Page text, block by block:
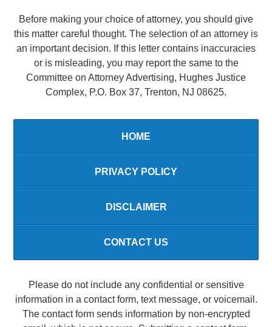
Before making your choice of attorney, you should give
this matter careful thought. The selection of an attorney is
an important decision. If this letter contains inaccuracies
or is misleading, you may report the same to the
Committee on Attorney Advertising, Hughes Justice
Complex, P.O. Box 37, Trenton, NJ 08625.
HOME
PRIVACY POLICY
DISCLAIMER
CONTACT US
Please do not include any confidential or sensitive
information in a contact form, text message, or voicemail.
The contact form sends information by non-encrypted